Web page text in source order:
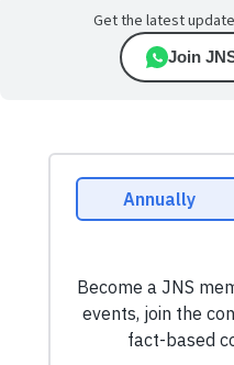
Get the latest
Join